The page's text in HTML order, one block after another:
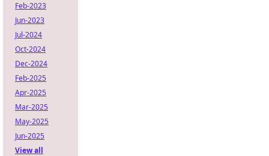
Feb-2023
Jun-2023
Jul-2024
Oct-2024
Dec-2024
Feb-2025
Apr-2025
Mar-2025
May-2025
Jun-2025
View all